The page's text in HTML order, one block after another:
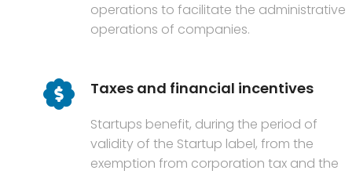
operations to facilitate the administrative
operations of companies.
Taxes and financial incentives
Startups benefit, during the period of
validity of the Startup label, from the
exemption from corporation tax and the